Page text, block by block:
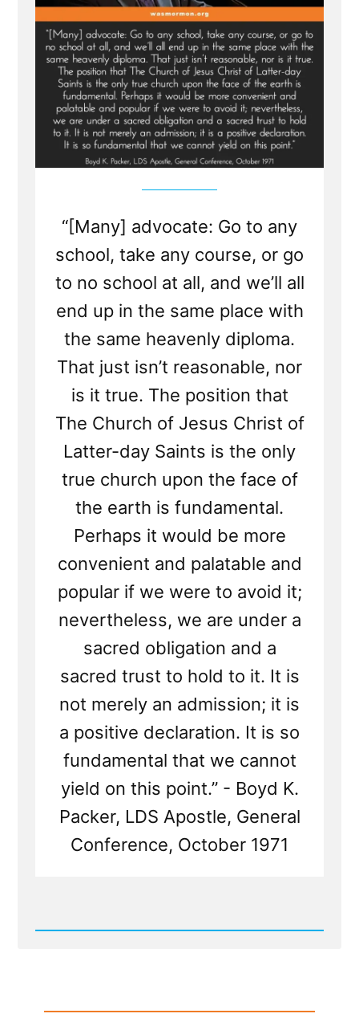
“[Many] advocate: Go to any
school, take any course, or go
to no school at all, and we’ll all
end up in the same place with
the same heavenly diploma.
That just isn’t reasonable, nor
is it true. The position that
The Church of Jesus Christ of
Latter-day Saints is the only
true church upon the face of
the earth is fundamental.
Perhaps it would be more
convenient and palatable and
popular if we were to avoid it;
nevertheless, we are under a
sacred obligation and a
sacred trust to hold to it. It is
not merely an admission; it is
a positive declaration. It is so
fundamental that we cannot
yield on this point.” - Boyd K.
Packer, LDS Apostle, General
Conference, October 1971
Read
Church